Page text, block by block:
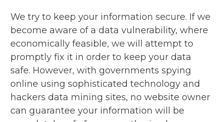
We try to keep your information secure. If we
become aware of a data vulnerability, where
economically feasible, we will attempt to
promptly fix it in order to keep your data
safe. However, with governments spying
online using sophisticated technology and
hackers data mining sites, no website owner
can guarantee your information will be